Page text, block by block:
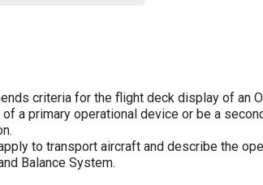
criteria for the flight deck display of an
a primary operational device or be a
to transport aircraft and describe the
Balance System.